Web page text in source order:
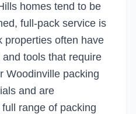
homes tend to be
full-pack service is
properties often have
tools that require
Woodinville packing
and are
range of packing